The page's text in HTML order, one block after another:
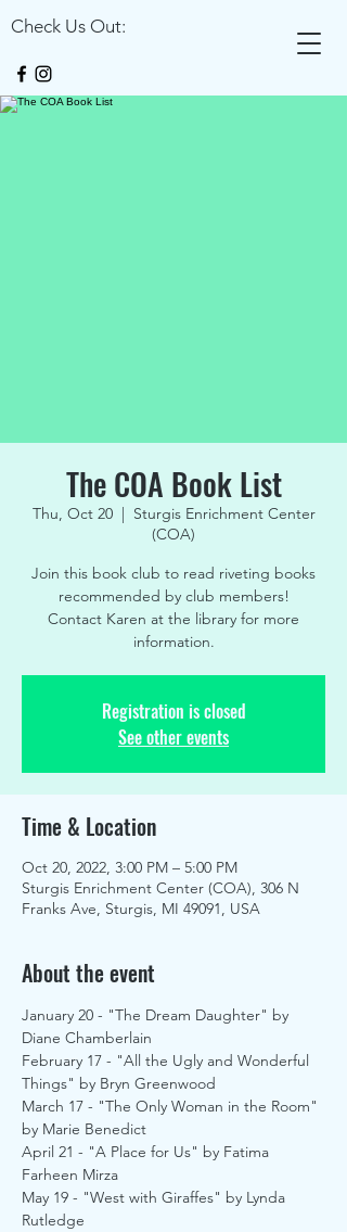
Check Us Out:
The COA Book List
Thu, Oct 20
  |
Sturgis Enrichment Center
(COA)
Join this book club to read riveting books
recommended by club members!
Contact Karen at the library for more
information.
Registration is closed
See other events
Time & Location
Oct 20, 2022, 3:00 PM – 5:00 PM
Sturgis Enrichment Center (COA), 306 N
Franks Ave, Sturgis, MI 49091, USA
About the event
January 20 - "The Dream Daughter" by
Diane Chamberlain
February 17 - "All the Ugly and Wonderful
Things" by Bryn Greenwood
March 17 - "The Only Woman in the Room"
by Marie Benedict
April 21 - "A Place for Us" by Fatima
Farheen Mirza
May 19 - "West with Giraffes" by Lynda
Rutledge